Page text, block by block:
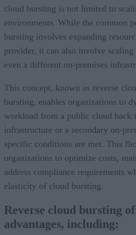
cloud bursting is not limited to
environments. While the common
bursting involves expanding
provider, it can also involve
even a different on-premises
This concept, known as reverse
bursting, enables organizations to
workload from a public cloud back
infrastructure or a secondary on-
specific conditions are met. This
organizations to optimize costs,
address compliance requirements
elasticity of cloud bursting.
Reverse cloud bursting
advantages, including: